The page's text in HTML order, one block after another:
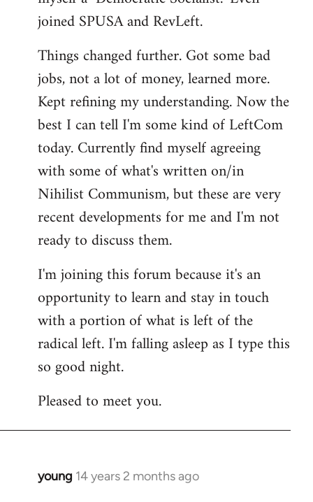
joined SPUSA and RevLeft.
Things changed further. Got some bad
jobs, not a lot of money, learned more.
Kept refining my understanding. Now the
best I can tell I'm some kind of LeftCom
today. Currently find myself agreeing
with some of what's written on/in
Nihilist Communism, but these are very
recent developments for me and I'm not
ready to discuss them.
I'm joining this forum because it's an
opportunity to learn and stay in touch
with a portion of what is left of the
radical left. I'm falling asleep as I type this
so good night.
Pleased to meet you.
young 14 years 2 months ago
In